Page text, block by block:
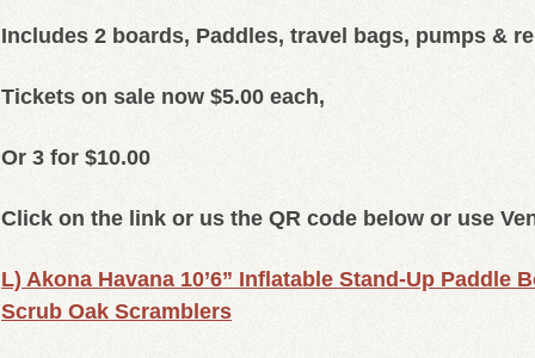
Includes 2 boards, Paddles, travel bags, pumps &
Tickets on sale now $5.00 each,
Or 3 for $10.00
Click on the link or us the QR code below or use
L) Akona Havana 10’6” Inflatable Stand-Up Paddle
Scrub Oak Scramblers